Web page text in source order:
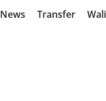
News Transfer